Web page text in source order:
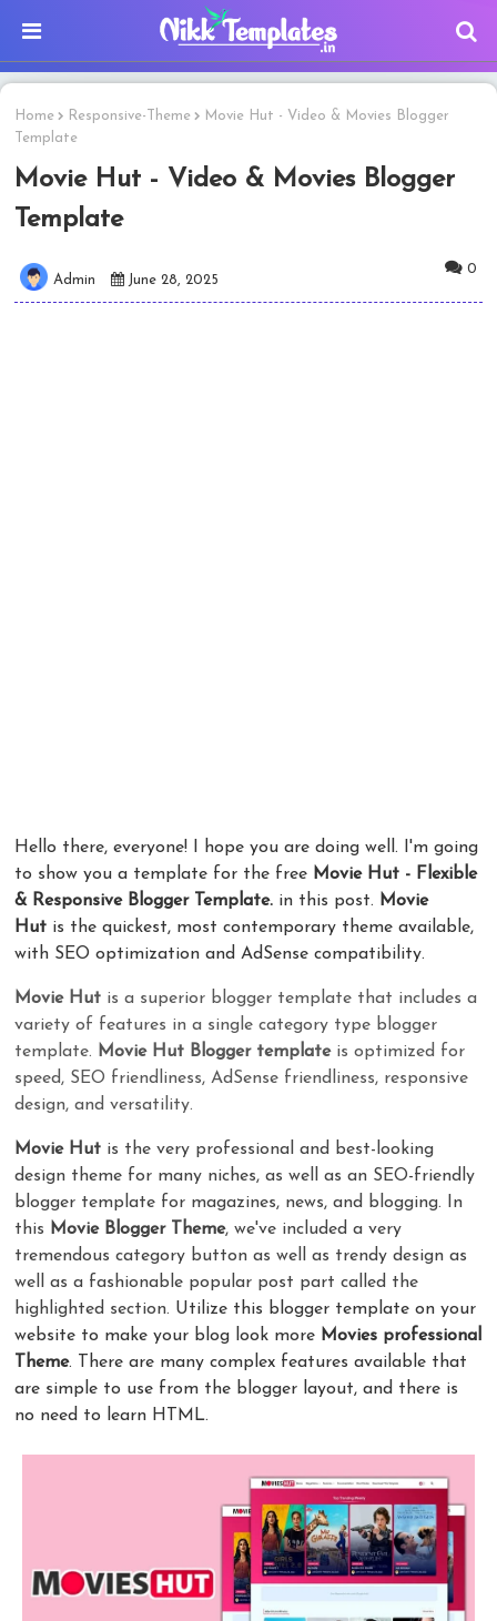
Home Responsive-Theme
Movie Hut - Video & Movies Blogger
Template
Movie Hut - Video & Movies Blogger
Template
Admin June 28, 2025
0
Hello there, everyone! I hope you are doing well. I'm going
to show you a template for the free Movie Hut - Flexible
& Responsive Blogger Template. in this post. Movie
Hut is the quickest, most contemporary theme available,
with SEO optimization and AdSense compatibility.
Movie Hut is a superior blogger template that includes a
variety of features in a single category type blogger
template. Movie Hut Blogger templateis optimized for
speed, SEO friendliness, AdSense friendliness, responsive
design, and versatility.
Movie Hut is the very professional and best-looking
design theme for many niches, as well as an SEO-friendly
blogger template for magazines, news, and blogging. In
this Movie Blogger Theme, we've included a very
tremendous category button as well as trendy design as
well as a fashionable popular post part called the
highlighted section. Utilize this blogger template on your
website to make your blog look more Movies professional
Theme. There are many complex features available that
are simple to use from the blogger layout, and there is
no need to learn HTML.